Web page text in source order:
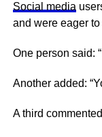
Social media
and were eager
One person said:
Another added:
A third